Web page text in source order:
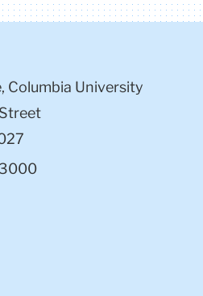
Columbia University
3000